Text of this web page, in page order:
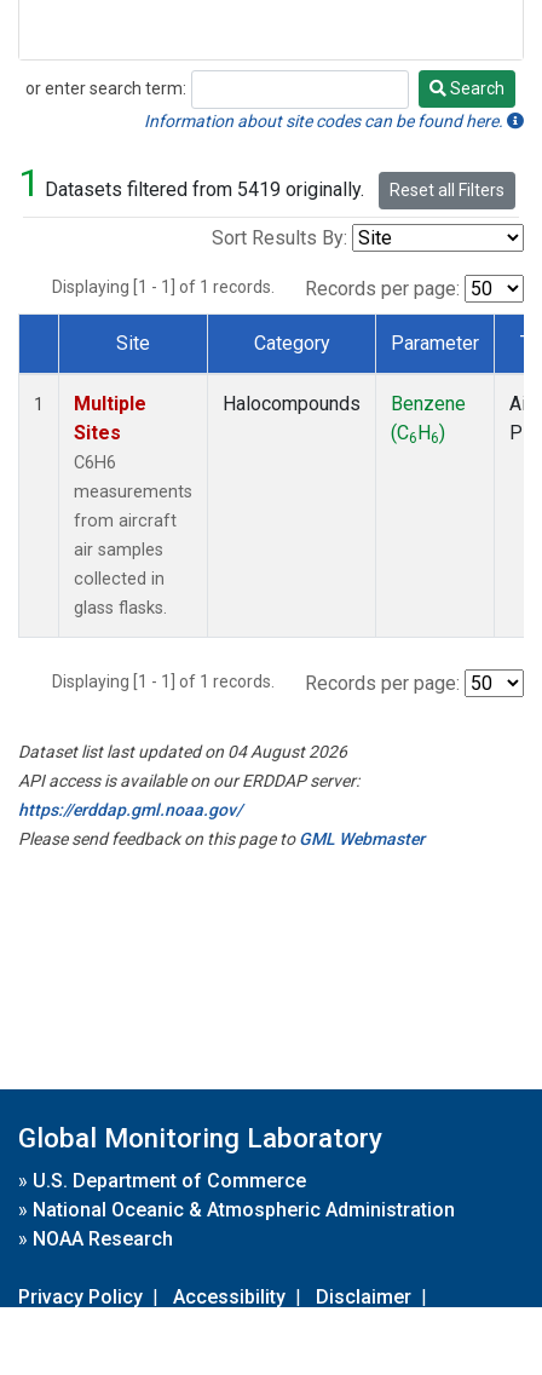
or enter search term:
Search
Search
Information about site codes can be found here.
1 Datasets filtered from 5419 originally. Reset all Filters
Sort Results By:
Displaying [1 - 1] of 1 records. Records per page:
Dataset Number
Site Category Parameter
1
Multiple
Sites
C6H6
measurements
from aircraft
air samples
collected in
glass flasks.
Halocompounds
Benzene
(C6H6)
Displaying [1 - 1] of 1 records. Records per page:
Dataset list last updated on 04 August 2026
API access is available on our ERDDAP server:
https://erddap.gml.noaa.gov/
Please send feedback on this page toGML Webmaster
Global Monitoring Laboratory
» U.S. Department of Commerce
» National Oceanic & Atmospheric Administration
» NOAA Research
Privacy Policy | Accessibility | Disclaimer |